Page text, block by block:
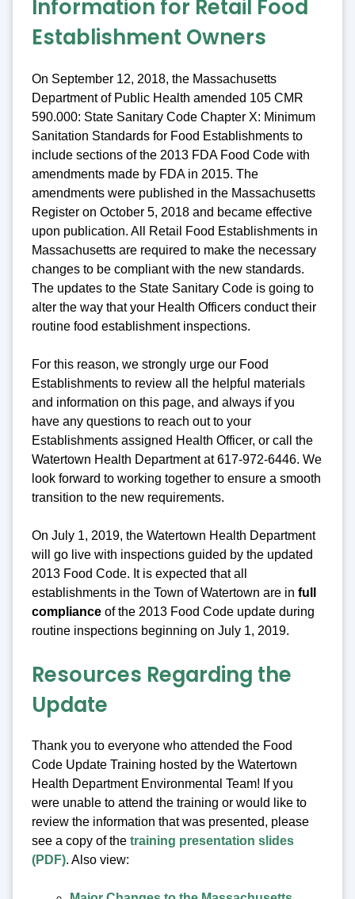
Information for Retail Food
Establishment Owners
On September 12, 2018, the Massachusetts
Department of Public Health amended 105 CMR
590.000: State Sanitary Code Chapter X: Minimum
Sanitation Standards for Food Establishments to
include sections of the 2013 FDA Food Code with
amendments made by FDA in 2015. The
amendments were published in the Massachusetts
Register on October 5, 2018 and became effective
upon publication. All Retail Food Establishments in
Massachusetts are required to make the necessary
changes to be compliant with the new standards.
The updates to the State Sanitary Code is going to
alter the way that your Health Officers conduct their
routine food establishment inspections.
For this reason, we strongly urge our Food
Establishments to review all the helpful materials
and information on this page, and always if you
have any questions to reach out to your
Establishments assigned Health Officer, or call the
Watertown Health Department at 617-972-6446. We
look forward to working together to ensure a smooth
transition to the new requirements.
On July 1, 2019, the Watertown Health Department
will go live with inspections guided by the updated
2013 Food Code. It is expected that all
establishments in the Town of Watertown are in full
compliance of the 2013 Food Code update during
routine inspections beginning on July 1, 2019.
Resources Regarding the
Update
Thank you to everyone who attended the Food
Code Update Training hosted by the Watertown
Health Department Environmental Team! If you
were unable to attend the training or would like to
review the information that was presented, please
see a copy of the training presentation slides
(PDF). Also view: